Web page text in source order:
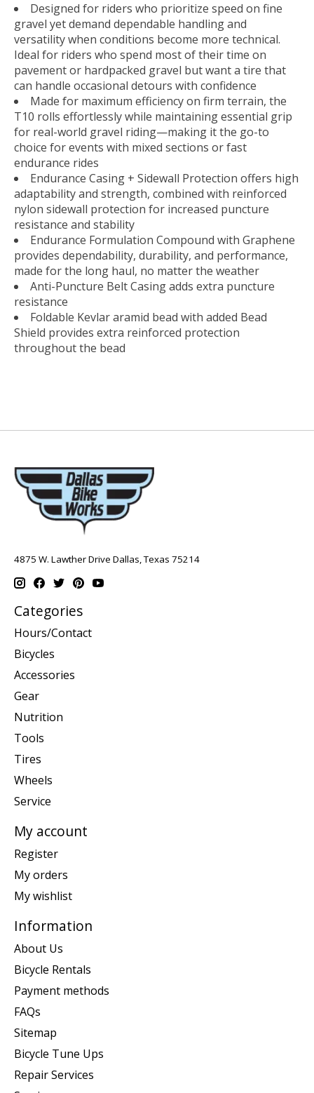
Designed for riders who prioritize speed on fine
gravel yet demand dependable handling and
versatility when conditions become more technical.
Ideal for riders who spend most of their time on
pavement or hardpacked gravel but want a tire that
can handle occasional detours with confidence
Made for maximum efficiency on firm terrain, the
T10 rolls effortlessly while maintaining essential grip
for real-world gravel riding—making it the go-to
choice for events with mixed sections or fast
endurance rides
Endurance Casing + Sidewall Protection offers high
adaptability and strength, combined with reinforced
nylon sidewall protection for increased puncture
resistance and stability
Endurance Formulation Compound with Graphene
provides dependability, durability, and performance,
made for the long haul, no matter the weather
Anti-Puncture Belt Casing adds extra puncture
resistance
Foldable Kevlar aramid bead with added Bead
Shield provides extra reinforced protection
throughout the bead
4875 W. Lawther Drive Dallas, Texas 75214
Categories
Hours/Contact
Bicycles
Accessories
Gear
Nutrition
Tools
Tires
Wheels
Service
My account
Register
My orders
My wishlist
Information
About Us
Bicycle Rentals
Payment methods
FAQs
Sitemap
Bicycle Tune Ups
Repair Services